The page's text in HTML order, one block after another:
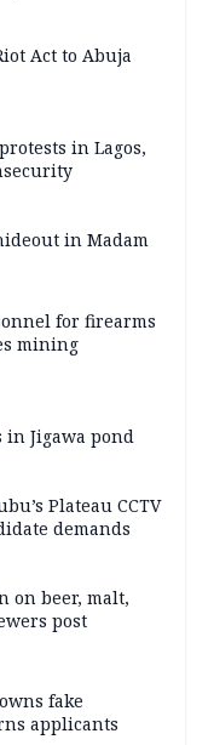
Act to Abuja
in Lagos,
in Madam
for firearms
mining
Jigawa pond
Plateau CCTV
demands
on beer, malt,
post
fake
applicants